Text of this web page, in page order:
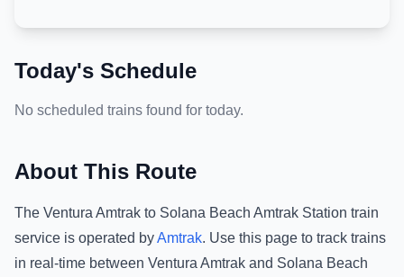
Today's Schedule
No scheduled trains found for today.
About This Route
The Ventura Amtrak to Solana Beach Amtrak Station train
service is operated byAmtrak. Use this page to track trains
in real-time between Ventura Amtrak and Solana Beach